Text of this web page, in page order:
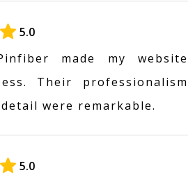
5.0
made my website
Their professionalism
were remarkable.
5.0